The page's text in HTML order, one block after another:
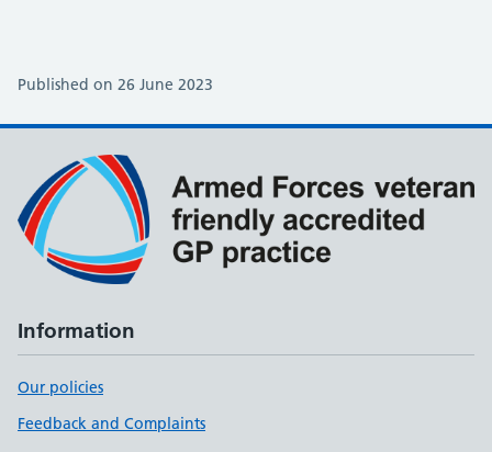
Published on 26 June 2023
Information
Our policies
Feedback and Complaints